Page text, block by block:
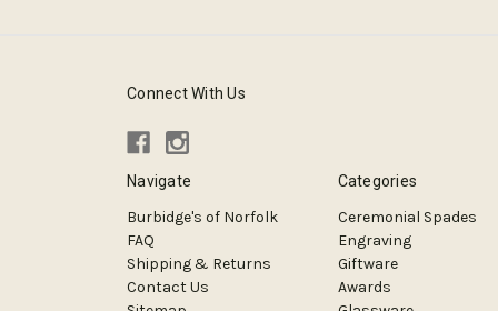
Connect With Us
Navigate
Burbidge's of Norfolk
FAQ
Shipping & Returns
Contact Us
Categories
Ceremonial Spades
Engraving
Giftware
Awards